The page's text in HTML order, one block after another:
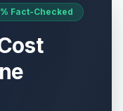
Fact-Checked